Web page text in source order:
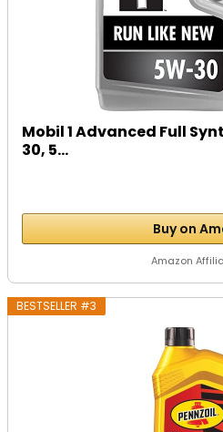
Mobil 1 Advanced Full
30, 5...
Buy on
Amazon
BESTSELLER #3